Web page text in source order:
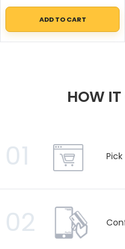
ADD TO CART
HOW
01
02